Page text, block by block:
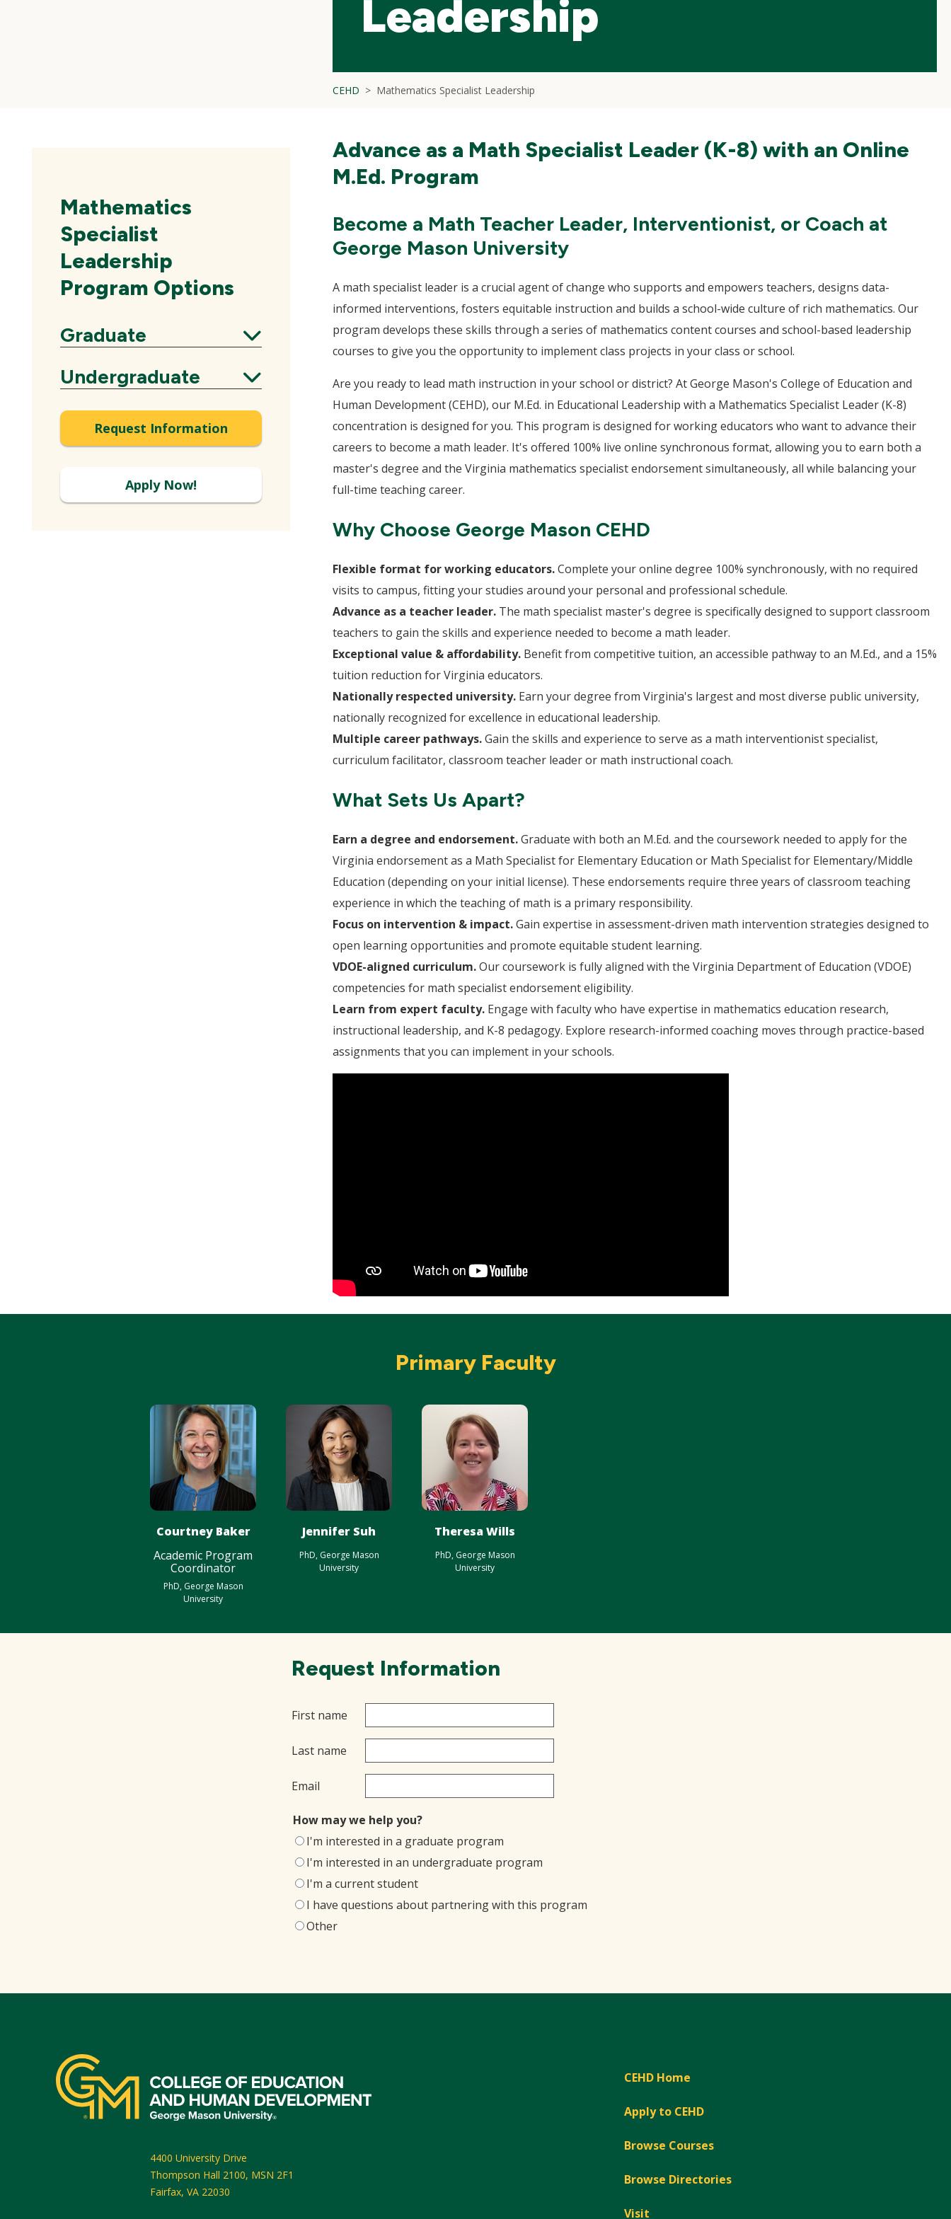
Leadership
CEHD Mathematics Specialist Leadership
Mathematics
Specialist
Leadership
Program Options
Graduate
Expand
Undergraduate
Expand
Request Information
Apply Now!
Advance as a Math Specialist Leader (K-8) with an Online
M.Ed. Program
Become a Math Teacher Leader, Interventionist, or Coach at
George Mason University
A math specialist leader is a crucial agent of change who supports and empowers teachers, designs data-
informed interventions, fosters equitable instruction and builds a school-wide culture of rich mathematics. Our
program develops these skills through a series of mathematics content courses and school-based leadership
courses to give you the opportunity to implement class projects in your class or school.
Are you ready to lead math instruction in your school or district? At George Mason's College of Education and
Human Development (CEHD), our M.Ed. in Educational Leadership with a Mathematics Specialist Leader (K-8)
concentration is designed for you. This program is designed for working educators who want to advance their
careers to become a math leader. It's offered 100% live online synchronous format, allowing you to earn both a
master's degree and the Virginia mathematics specialist endorsement simultaneously, all while balancing your
full-time teaching career.
Why Choose George Mason CEHD
Flexible format for working educators.Complete your online degree 100% synchronously, with no required
visits to campus, fitting your studies around your personal and professional schedule.
Advance as a teacher leader. The math specialist master's degree is specifically designed to support classroom
teachers to gain the skills and experience needed to become a math leader.
Exceptional value & affordability. Benefit from competitive tuition, an accessible pathway to an M.Ed., and a 15%
tuition reduction for Virginia educators.
Nationally respected university. Earn your degree from Virginia's largest and most diverse public university,
nationally recognized for excellence in educational leadership.
Multiple career pathways.Gain the skills and experience to serve as a math interventionist specialist,
curriculum facilitator, classroom teacher leader or math instructional coach.
What Sets Us Apart?
Earn a degree and endorsement.Graduate with both an M.Ed. and the coursework needed to apply for the
Virginia endorsement as a Math Specialist for Elementary Education or Math Specialist for Elementary/Middle
Education (depending on your initial license). These endorsements require three years of classroom teaching
experience in which the teaching of math is a primary responsibility.
Focus on intervention & impact.Gain expertise in assessment-driven math intervention strategies designed to
open learning opportunities and promote equitable student learning.
VDOE-aligned curriculum.Our coursework is fully aligned with the Virginia Department of Education (VDOE)
competencies for math specialist endorsement eligibility.
Learn from expert faculty. Engage with faculty who have expertise in mathematics education research,
instructional leadership, and K-8 pedagogy. Explore research-informed coaching moves through practice-based
assignments that you can implement in your schools.
Primary Faculty
Courtney Baker
Academic Program
Coordinator
PhD, George Mason
University
Jennifer Suh
PhD, George Mason
University
Theresa Wills
PhD, George Mason
University
Request Information
First name
Last name
Email
How may we help you?
I'm interested in a graduate program
I'm interested in an undergraduate program
I'm a current student
I have questions about partnering with this program
Other
CEHD Home
Apply to CEHD
Browse Courses
Browse Directories
Visit
4400 University Drive
Thompson Hall 2100, MSN 2F1
Fairfax, VA 22030